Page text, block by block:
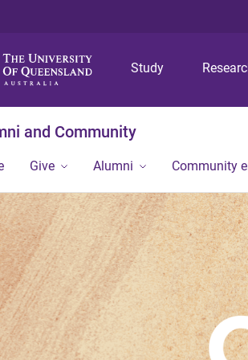
Study
and Community
Give Alumni Community